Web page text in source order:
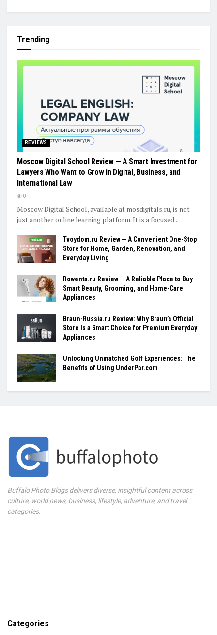
Trending
REVIEWS
Moscow Digital School Review — A Smart Investment for
Lawyers Who Want to Grow in Digital, Business, and
International Law
0
Moscow Digital School, available at mosdigitals.ru, is not
just another online learning platform. It is a focused...
Tvoydom.ru Review — A Convenient One-Stop
Store for Home, Garden, Renovation, and
Everyday Living
Rowenta.ru Review — A Reliable Place to Buy
Smart Beauty, Grooming, and Home-Care
Appliances
Braun-Russia.ru Review: Why Braun’s Official
Store Is a Smart Choice for Premium Everyday
Appliances
Unlocking Unmatched Golf Experiences: The
Benefits of Using UnderPar.com
Buffalo Photo Blogs delivers diverse, insightful content across
culture, world news, business, lifestyle, adventure, and travel
categories.
Categories